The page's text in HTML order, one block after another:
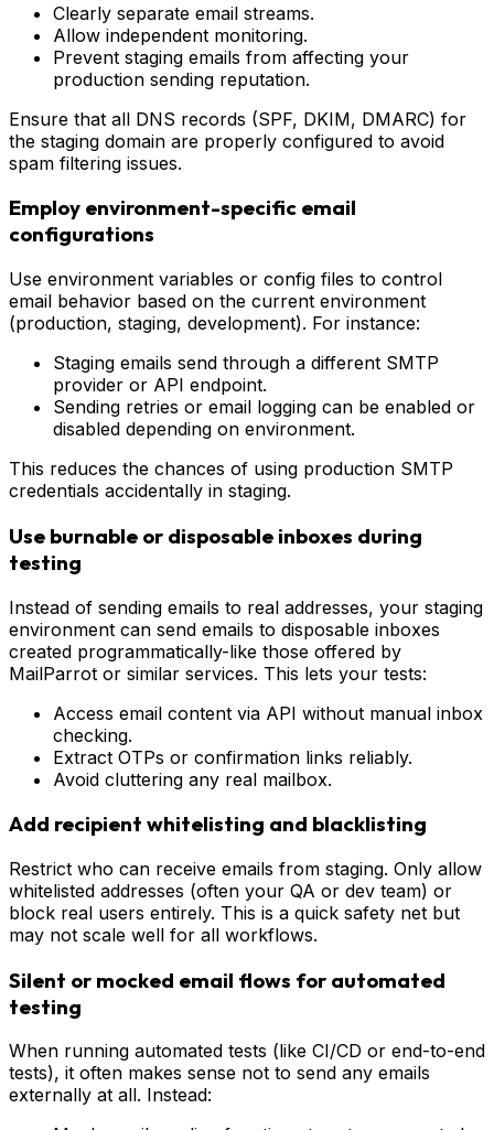
Clearly separate email streams.
Allow independent monitoring.
Prevent staging emails from affecting your
production sending reputation.
Ensure that all DNS records (SPF, DKIM, DMARC) for
the staging domain are properly configured to avoid
spam filtering issues.
Employ environment-specific email
configurations
Use environment variables or config files to control
email behavior based on the current environment
(production, staging, development). For instance:
Staging emails send through a different SMTP
provider or API endpoint.
Sending retries or email logging can be enabled or
disabled depending on environment.
This reduces the chances of using production SMTP
credentials accidentally in staging.
Use burnable or disposable inboxes during
testing
Instead of sending emails to real addresses, your staging
environment can send emails to disposable inboxes
created programmatically-like those offered by
MailParrot or similar services. This lets your tests:
Access email content via API without manual inbox
checking.
Extract OTPs or confirmation links reliably.
Avoid cluttering any real mailbox.
Add recipient whitelisting and blacklisting
Restrict who can receive emails from staging. Only allow
whitelisted addresses (often your QA or dev team) or
block real users entirely. This is a quick safety net but
may not scale well for all workflows.
Silent or mocked email flows for automated
testing
When running automated tests (like CI/CD or end-to-end
tests), it often makes sense not to send any emails
externally at all. Instead: